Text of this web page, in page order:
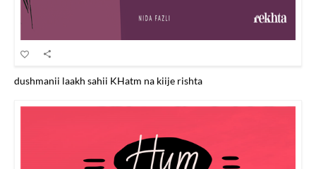
dushmanii laakh sahii KHatm na kiije rishta